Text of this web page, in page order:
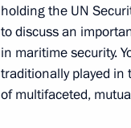
August 25, 2021,
Meeting of State
August 25, 2021, 17:05
holding the UN
to discuss an
in maritime security.
traditionally played
of multifaceted,